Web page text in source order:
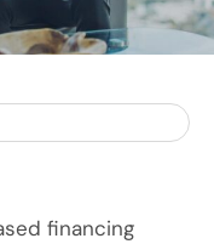
financing